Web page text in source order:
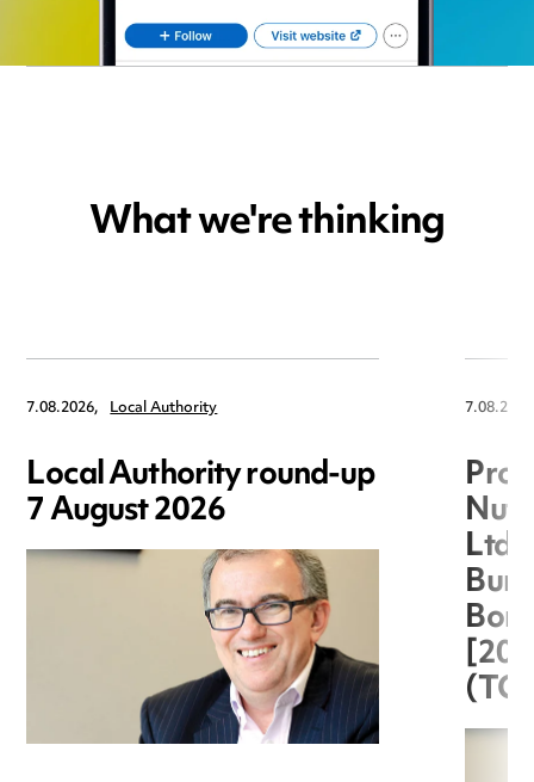
What we're thinking
7.08.2026, Local Authority
Local Authority round-up
7 August 2026
Ltd